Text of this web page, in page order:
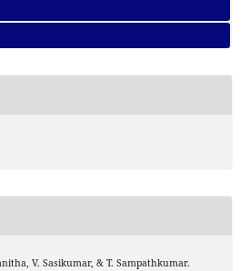
V. Sasikumar, & T. Sampathkumar.